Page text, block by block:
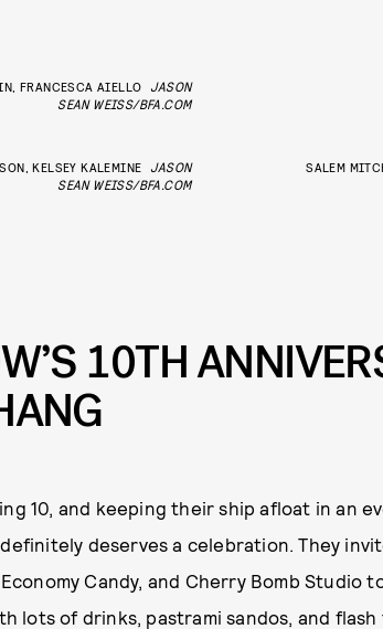
FRANCESCA AIELLO
JASON
SEAN WEISS/BFA.COM
KELSEY KALEMINE
JASON
SEAN WEISS/BFA.COM
SALEM
10TH
10, and keeping their ship afloat in an
deserves a celebration. They
Economy Candy, and Cherry Bomb Studio
lots of drinks, pastrami sandos, and